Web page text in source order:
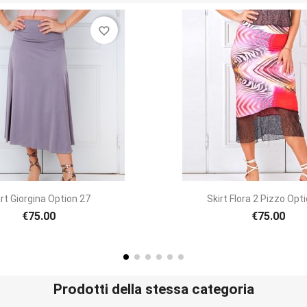
Quick view
Flora 2 Pizzo Option 58
€75.00
favorite_border
Quick view
Skirt Tubino
€70.00
Prodotti della stessa categoria